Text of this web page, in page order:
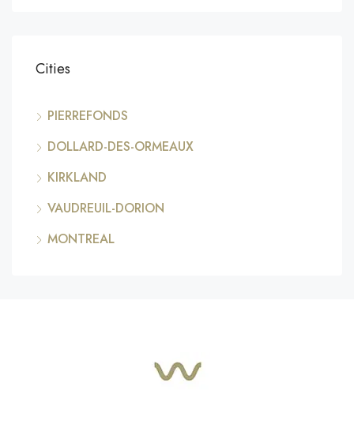
Cities
PIERREFONDS
DOLLARD-DES-ORMEAUX
KIRKLAND
VAUDREUIL-DORION
MONTREAL